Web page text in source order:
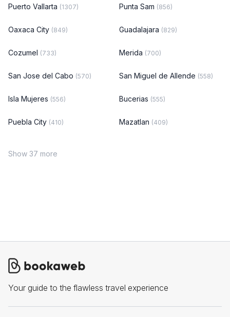
Puerto Vallarta (1307) Punta Sam (856)
Oaxaca City (849) Guadalajara (829)
Cozumel (733) Merida (700)
San Jose del Cabo (570) San Miguel de Allende (558)
Isla Mujeres (556) Bucerias (555)
Puebla City (410) Mazatlan (409)
Show 37 more
Your guide to the flawless travel experience